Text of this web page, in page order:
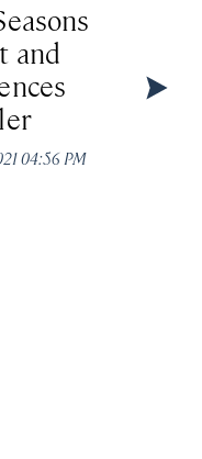
and
04:56 PM